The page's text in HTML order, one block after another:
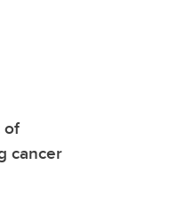
of
cancer